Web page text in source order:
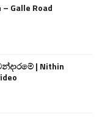
Galle Road
| Nithin